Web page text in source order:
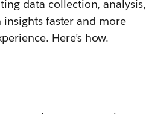
data collection, analysis,
faster and more
Here’s how.